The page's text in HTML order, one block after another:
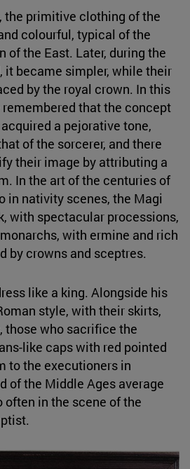
the primitive clothing of the
colourful, typical of the
of the East. Later, during the
it became simpler, while their
by the royal crown. In this
that the concept
a pejorative tone,
of the sorcerer, and there
their image by attributing a
In the art of the centuries of
in nativity scenes, the Magi
with spectacular processions,
with ermine and rich
by crowns and sceptres.
like a king. Alongside his
style, with their skirts,
those who sacrifice the
like caps with red pointed
to the executioners in
of the Middle Ages average
often in the scene of the